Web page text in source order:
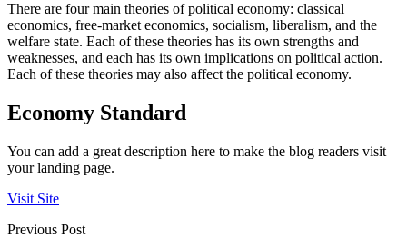
There are four main theories of political economy: classical
economics, free-market economics, socialism, liberalism, and the
welfare state. Each of these theories has its own strengths and
weaknesses, and each has its own implications on political action.
Each of these theories may also affect the political economy.
Economy Standard
You can add a great description here to make the blog readers visit
your landing page.
Visit Site
Previous Post